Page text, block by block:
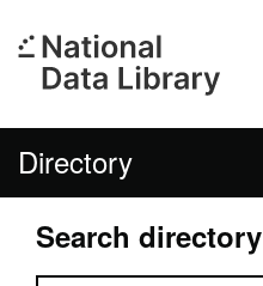
Directory
Search directory